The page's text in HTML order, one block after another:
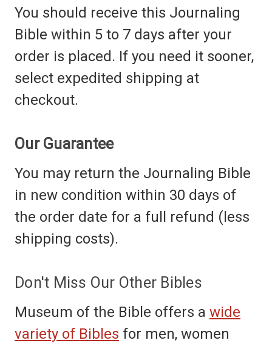
You should receive this Journaling
Bible within 5 to 7 days after your
order is placed. If you need it sooner,
select expedited shipping at
checkout.
Our Guarantee
You may return the Journaling Bible
in new condition within 30 days of
the order date for a full refund (less
shipping costs).
Don't Miss Our Other Bibles
Museum of the Bible offers a wide
variety of Bibles for men, women